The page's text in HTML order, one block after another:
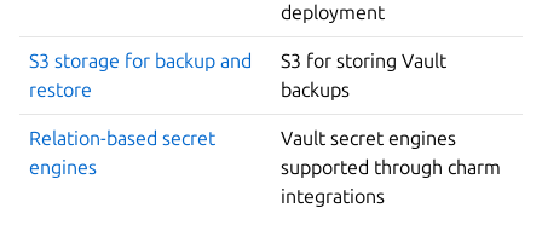
deployment
S3 storage for backup and
restore
S3 for storing Vault
backups
Relation-based secret
engines
Vault secret engines
supported through charm
integrations